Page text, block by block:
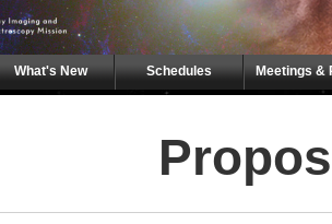
What's New Schedules Meetings &